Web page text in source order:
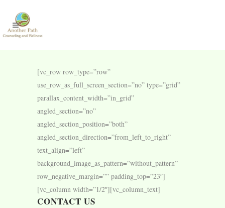
[vc_row row_type=”row”
use_row_as_full_screen_section=”no” type=”grid”
parallax_content_width=”in_grid”
angled_section=”no”
angled_section_position=”both”
angled_section_direction=”from_left_to_right”
text_align=”left”
background_image_as_pattern=”without_pattern”
row_negative_margin=”” padding_top=”23″]
[vc_column width=”1/2″][vc_column_text]
CONTACT US